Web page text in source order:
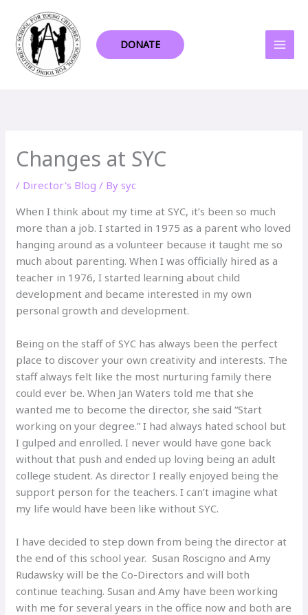
content
DONATE
Changes at SYC
/ Director's Blog / By syc
When I think about my time at SYC, it’s been so much
more than a job. I started in 1975 as a parent who loved
hanging around as a volunteer because it taught me so
much about parenting. When I was officially hired as a
teacher in 1976, I started learning about child
development and became interested in my own
personal growth and development.
Being on the staff of SYC has always been the perfect
place to discover your own creativity and interests. The
staff always felt like the most nurturing family there
could ever be. When Jan Waters told me that she
wanted me to become the director, she said “Start
working on your degree.” I had always hated school but
I gulped and enrolled. I never would have gone back
without that push and ended up loving being an adult
college student. As director I really enjoyed being the
support person for the teachers. I can’t imagine what
my life would have been like without SYC.
I have decided to step down from being the director at
the end of this school year. Susan Roscigno and Amy
Rudawsky will be the Co-Directors and will both
continue teaching. Susan and Amy have been working
with me for several years in the office now and both are